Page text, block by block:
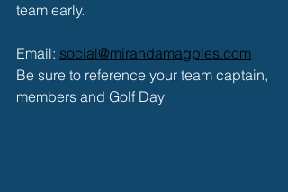
team early.
Email: social@mirandamagpies.com
Be sure to reference your team captain,
members and Golf Day